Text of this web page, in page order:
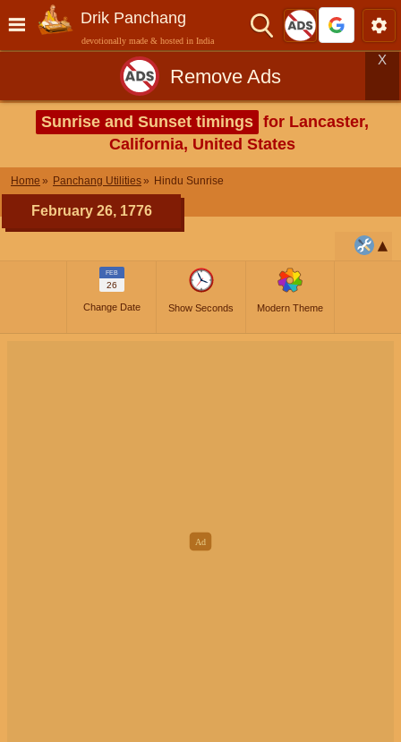
Drik Panchang
devotionally made & hosted in India
Remove Ads
X
Sunrise and Sunset timings for Lancaster,
California, United States
Home Panchang Utilities Hindu Sunrise
February 26, 1776
FEB
26
Change Date Show Seconds Modern Theme